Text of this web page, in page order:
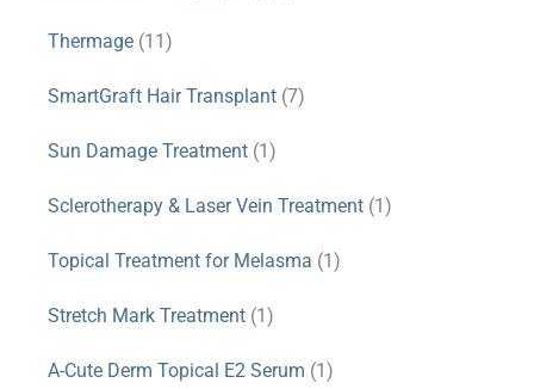
Thermage (11)
SmartGraft Hair Transplant (7)
Sun Damage Treatment (1)
Sclerotherapy & Laser Vein Treatment (1)
Topical Treatment for Melasma (1)
Stretch Mark Treatment (1)
A-Cute Derm Topical E2 Serum (1)